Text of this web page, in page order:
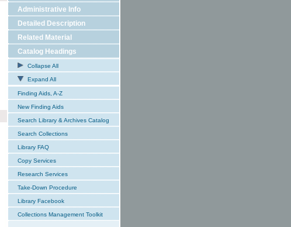
Administrative Info
Detailed Description
Related Material
Catalog Headings
Collapse All
Expand All
Finding Aids, A-Z
New Finding Aids
Search Library & Archives Catalog
Search Collections
Library FAQ
Copy Services
Research Services
Take-Down Procedure
Library Facebook
Collections Management Toolkit